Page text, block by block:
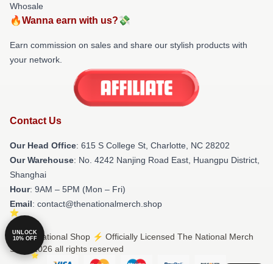
Whosale
🔥Wanna earn with us?💸
Earn commission on sales and share our stylish products with
your network.
Contact Us
Our Head Office: 615 S College St, Charlotte, NC 28202
Our Warehouse: No. 4242 Nanjing Road East, Huangpu District,
Shanghai
Hour: 9AM – 5PM (Mon – Fri)
Email: contact@thenationalmerch.shop
© The National Shop ⚡️ Officially Licensed The National Merch
Store 2026 all rights reserved
UNLOCK
10% OFF